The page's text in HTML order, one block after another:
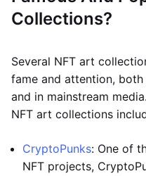
Collections?
Several NFT art
fame and attention,
and in mainstream
NFT art collections
CryptoPunks: One of
NFT projects,